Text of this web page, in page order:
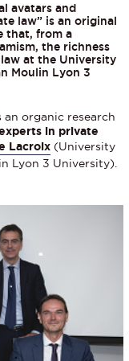
avatars and
law” is an original
that, from a
the richness
at the University
Moulin Lyon 3
organic research
in private
Lacroix (University
Lyon 3 University).